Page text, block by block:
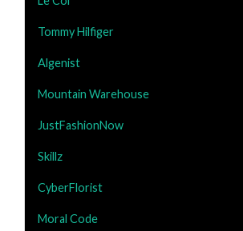
Tommy Hilfiger
Algenist
Mountain Warehouse
JustFashionNow
Skillz
CyberFlorist
Moral Code